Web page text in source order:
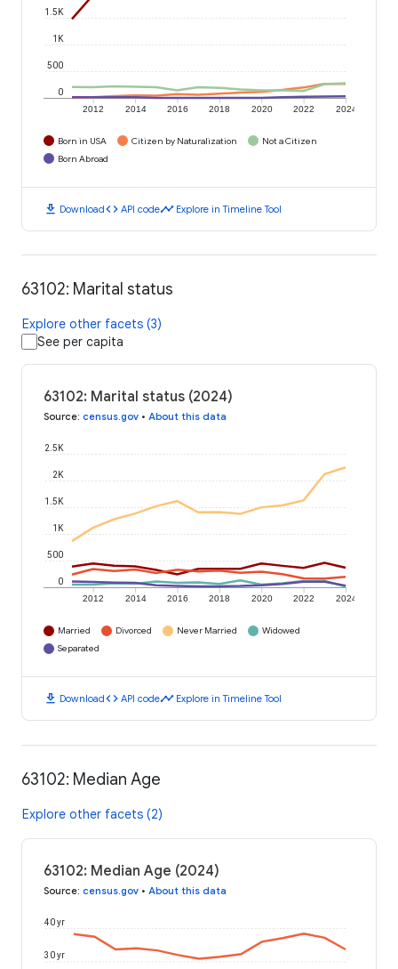
2012 2014 2016 2018 2020 2022 2024
0
500
1K
1.5K
Born in USA Citizen by Naturalization
Not a Citizen
Born Abroad
download Downloadcode API codetimeline Explore in Timeline Tool
63102: Marital status
Explore other facets (3)
See per capita
63102: Marital status (2024)
Source: census.gov • About this data
2012 2014 2016 2018 2020 2022 2024
0
500
1K
1.5K
2K
2.5K
Married Divorced Never Married
Widowed
Separated
download Downloadcode API codetimeline Explore in Timeline Tool
63102: Median Age
Explore other facets (2)
63102: Median Age (2024)
Source: census.gov • About this data
30 yr
40 yr